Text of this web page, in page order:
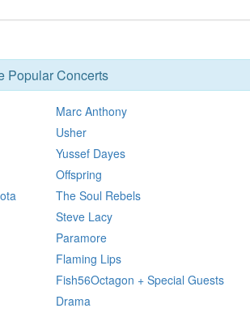
Popular Concerts
Marc Anthony
Usher
Yussef Dayes
Offspring
The Soul Rebels
Steve Lacy
Paramore
Flaming Lips
Fish56Octagon + Special Guests
Drama